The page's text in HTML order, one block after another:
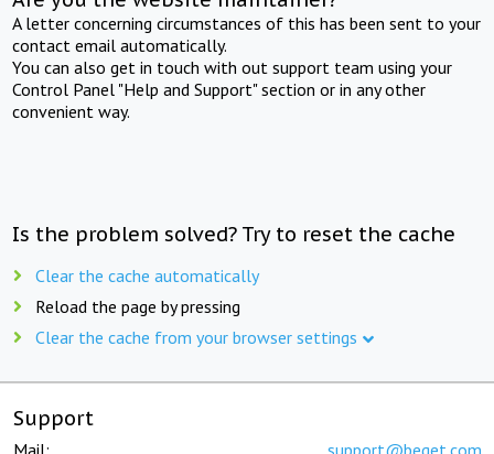
A letter concerning circumstances of this has been sent to your
contact email automatically.
You can also get in touch with out support team using your
Control Panel "Help and Support" section or in any other
convenient way.
Is the problem solved? Try to reset the cache
Clear the cache automatically
Reload the page by pressing
Clear the cache from your browser settings
Support
Mail: support@beget.com